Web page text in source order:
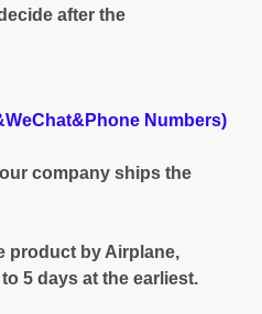
after the
Numbers)
company ships the
product by Airplane,
5 days at the earliest.